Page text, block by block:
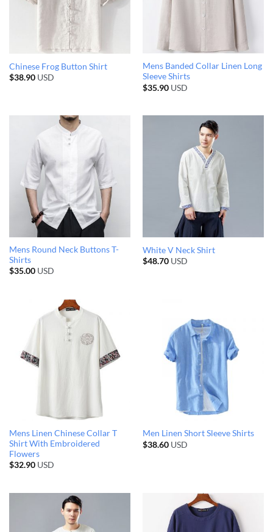
Chinese Frog Button Shirt
$38.90USD
Mens Banded Collar Linen Long
Sleeve Shirts
$35.90USD
Mens Round Neck Buttons T-
Shirts
$35.00USD
White V Neck Shirt
$48.70USD
Mens Linen Chinese Collar T
Shirt With Embroidered
Flowers
$32.90USD
Men Linen Short Sleeve Shirts
$38.60USD